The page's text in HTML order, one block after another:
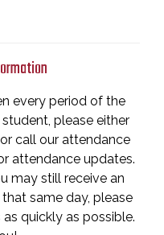
every period of the
please either
call our attendance
attendance updates.
may still receive an
same day, please
quickly as possible.